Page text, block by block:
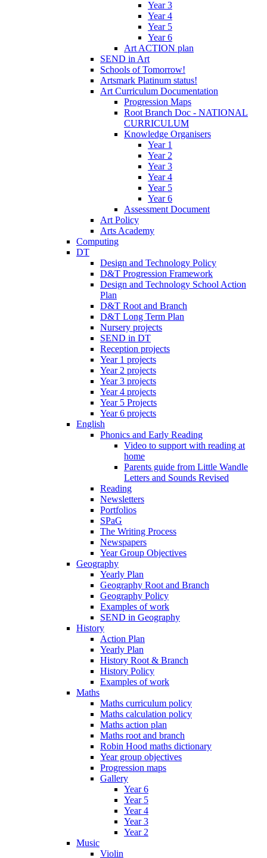
Year 3
Year 4
Year 5
Year 6
Art ACTION plan
SEND in Art
Schools of Tomorrow!
Artsmark Platinum status!
Art Curriculum Documentation
Progression Maps
Root Branch Doc - NATIONAL
CURRICULUM
Knowledge Organisers
Year 1
Year 2
Year 3
Year 4
Year 5
Year 6
Assessment Document
Art Policy
Arts Academy
Computing
DT
Design and Technology Policy
D&T Progression Framework
Design and Technology School Action
Plan
D&T Root and Branch
D&T Long Term Plan
Nursery projects
SEND in DT
Reception projects
Year 1 projects
Year 2 projects
Year 3 projects
Year 4 projects
Year 5 Projects
Year 6 projects
English
Phonics and Early Reading
Video to support with reading at
home
Parents guide from Little Wandle
Letters and Sounds Revised
Reading
Newsletters
Portfolios
SPaG
The Writing Process
Newspapers
Year Group Objectives
Geography
Yearly Plan
Geography Root and Branch
Geography Policy
Examples of work
SEND in Geography
History
Action Plan
Yearly Plan
History Root & Branch
History Policy
Examples of work
Maths
Maths curriculum policy
Maths calculation policy
Maths action plan
Maths root and branch
Robin Hood maths dictionary
Year group objectives
Progression maps
Gallery
Year 6
Year 5
Year 4
Year 3
Year 2
Music
Violin